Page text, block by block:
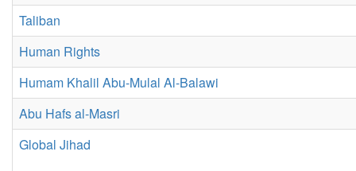
Taliban
Human Rights
Humam Khalil Abu-Mulal Al-Balawi
Abu Hafs al-Masri
Global Jihad